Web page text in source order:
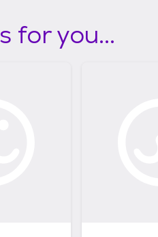
for you...